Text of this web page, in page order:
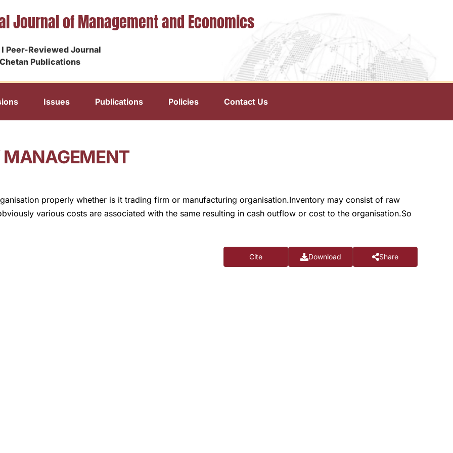
Journal of Management and Economics
Peer-Reviewed Journal
Publications
Issues Publications Policies Contact Us
MANAGEMENT
properly whether is it trading firm or manufacturing organisation.Inventory may consist of raw
various costs are associated with the same resulting in cash outflow or cost to the organisation.So
Cite Download Share